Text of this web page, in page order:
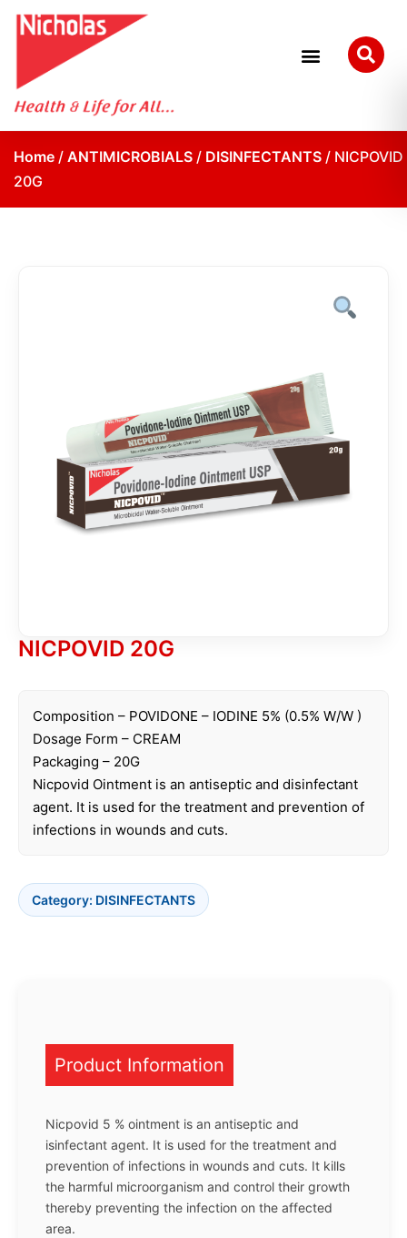
Home / ANTIMICROBIALS / DISINFECTANTS / NICPOVID
20G
NICPOVID 20G
Composition – POVIDONE – IODINE 5% (0.5% W/W )
Dosage Form – CREAM
Packaging – 20G
Nicpovid Ointment is an antiseptic and disinfectant
agent. It is used for the treatment and prevention of
infections in wounds and cuts.
Category: DISINFECTANTS
Product Information
Nicpovid 5 % ointment is an antiseptic and
isinfectant agent. It is used for the treatment and
prevention of infections in wounds and cuts. It kills
the harmful microorganism and control their growth
thereby preventing the infection on the affected
area.